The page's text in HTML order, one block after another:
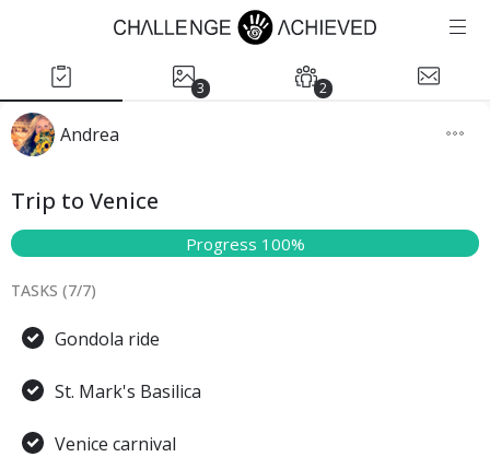
3 2
Andrea
Trip to Venice
Progress 100%
TASKS (7/7)
Gondola ride
St. Mark's Basilica
Venice carnival